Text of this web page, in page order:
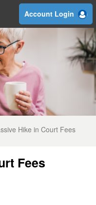
Account Login
Hike in Court Fees
Fees